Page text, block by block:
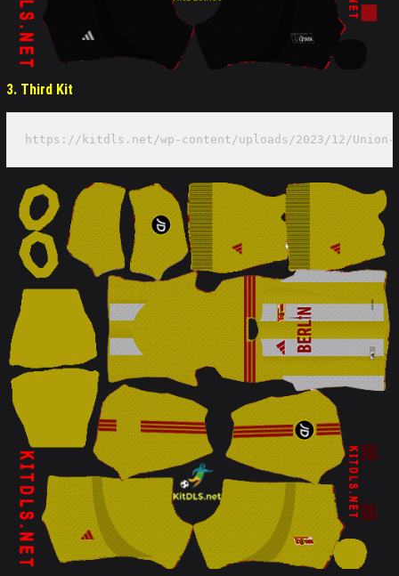
3. Third Kit
https://kitdls.net/wp-content/uploads/2023/12/Union-